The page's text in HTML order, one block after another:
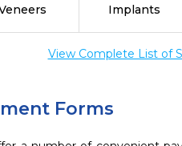
Implants
View Complete List of
Forms